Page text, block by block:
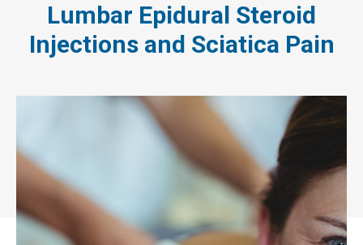
Lumbar Epidural Steroid
Injections and Sciatica Pain